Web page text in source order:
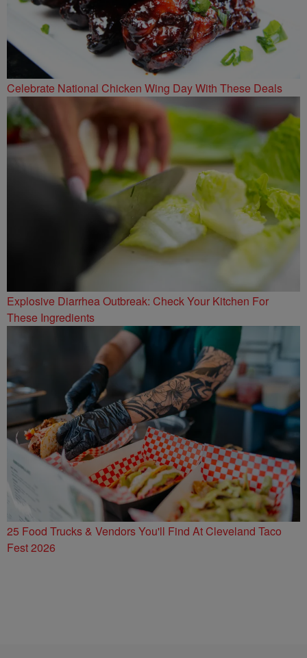
Celebrate National Chicken Wing Day With These Deals
Explosive Diarrhea Outbreak: Check Your Kitchen For
These Ingredients
25 Food Trucks & Vendors You'll Find At Cleveland Taco
Fest 2026